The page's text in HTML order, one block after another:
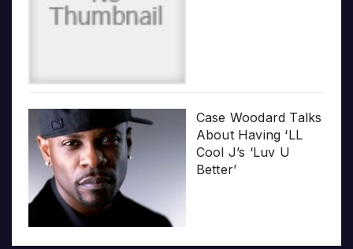
Case Woodard Talks
About Having ‘LL
Cool J’s ‘Luv U
Better’